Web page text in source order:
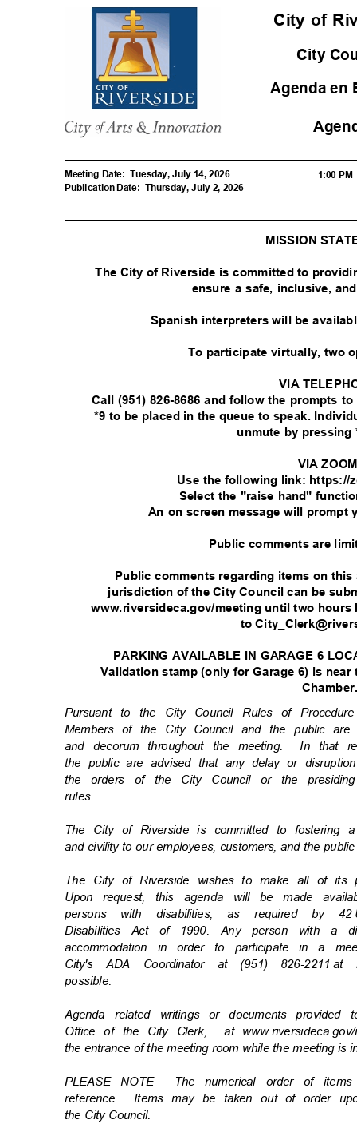
City of
City
Agenda en
Meeting Date: Tuesday, July 14, 2026
Publication Date: Thursday, July 2, 2026
1:00
MISSION
The City of Riverside is committed to
ensure a safe, inclusive,
Spanish interpreters will be
To participate virtually, two
VIA
Call (951) 826-8686 and follow the prompts
*9 to be placed in the queue to speak.
unmute by
VIA
Use the following link: https://
Select the "raise hand"
An on screen message will
Public comments are
Public comments regarding items on
jurisdiction of the City Council can be
www.riversideca.gov/meeting until two hours
to
PARKING AVAILABLE IN GARAGE 6
Validation stamp (only for Garage 6) is
Pursuant to the City Council Rules of
Members of the City Council and the public
and decorum throughout the meeting.
In that
the public are advised that any delay or
the orders of the City Council or the
rules.
The City of Riverside is committed to fostering
and civility to our employees, customers, and the
The City of Riverside wishes to make all of
Upon request, this agenda will be made
persons with disabilities, as required by 42
Disabilities Act of 1990. Any person with a
accommodation in order to participate in a
City's ADA Coordinator at (951) 826-2211 at
possible.
Agenda related writings or documents
Office of the City Clerk,
at
the entrance of the meeting room while the meeting is
PLEASE NOTE
The numerical order of
reference. Items
may be taken out of order
the City Council.